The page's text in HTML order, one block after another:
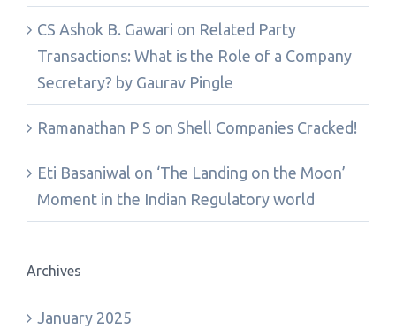
CS Ashok B. Gawari on Related Party
Transactions: What is the Role of a Company
Secretary? by Gaurav Pingle
Ramanathan P S on Shell Companies Cracked!
Eti Basaniwal on ‘The Landing on the Moon’
Moment in the Indian Regulatory world
Archives
January 2025